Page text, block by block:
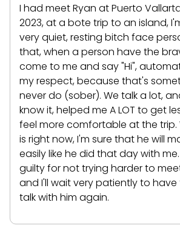
I had meet Ryan at Puerto
2023, at a bote trip to an island,
very quiet, resting bitch face
that, when a person have the
come to me and say "Hi",
my respect, because that's
never do (sober). We talk a lot,
know it, helped me A LOT to get
feel more comfortable at the trip.
is right now, I'm sure that he will
easily like he did that day with
guilty for not trying harder to
and I'll wait very patiently to
talk with him again.